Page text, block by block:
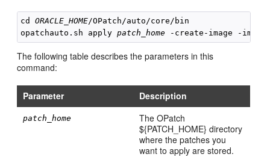
cd ORACLE_HOME/OPatch/auto/core/bin
opatchauto.sh apply patch_home -create-image -
The following table describes the parameters in this
command:
Parameter Description
patch_home
The OPatch
${PATCH_HOME} directory
where the patches you
want to apply are stored.